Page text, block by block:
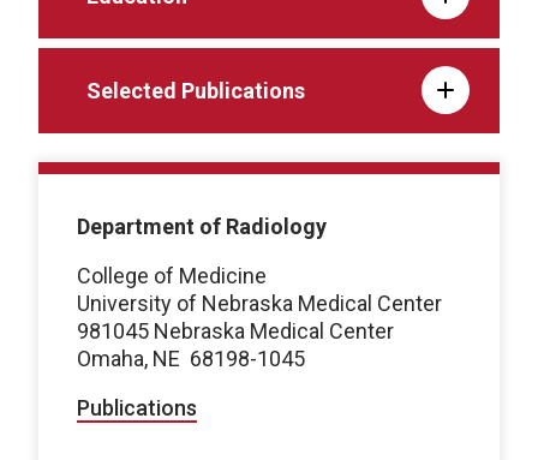
Selected Publications
Department of Radiology
College of Medicine
University of Nebraska Medical Center
981045 Nebraska Medical Center
Omaha, NE 68198-1045
Publications